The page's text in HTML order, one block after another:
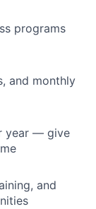
programs
and monthly
year — give
and